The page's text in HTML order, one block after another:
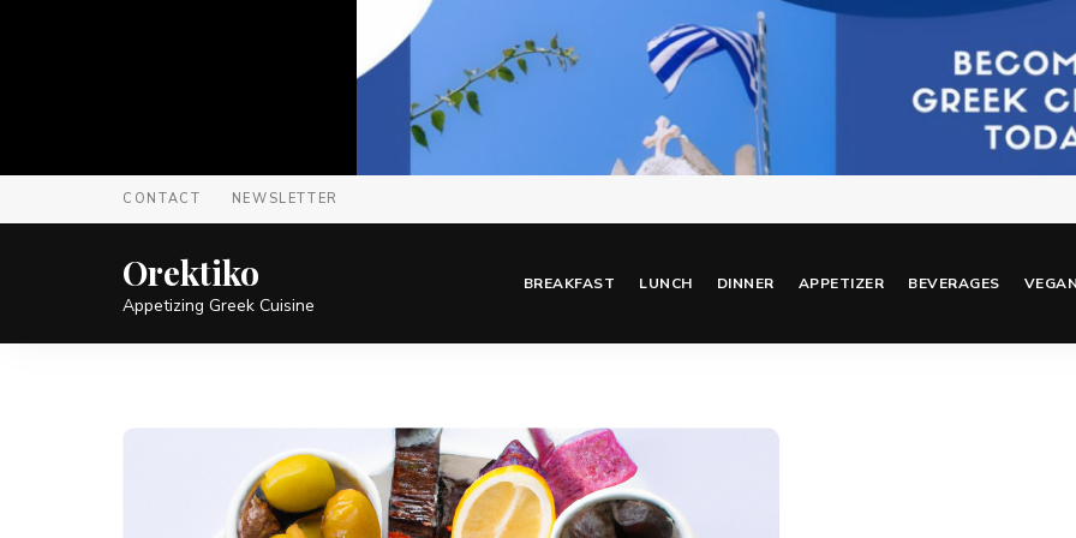
CONTACT NEWSLETTER
Orektiko
Appetizing Greek Cuisine
BREAKFAST LUNCH DINNER APPETIZER BEVERAGES